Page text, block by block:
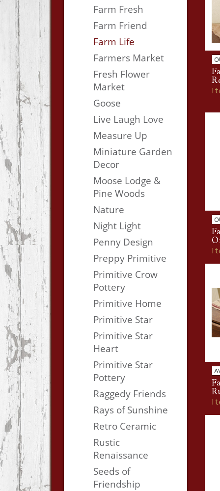
Farm Fresh
Farm Friend
Farm Life
Farmers Market
Fresh Flower
Market
Goose
Live Laugh Love
Measure Up
Miniature Garden
Decor
Moose Lodge &
Pine Woods
Nature
Night Light
Penny Design
Preppy Primitive
Primitive Crow
Pottery
Primitive Home
Primitive Star
Primitive Star
Heart
Primitive Star
Pottery
Raggedy Friends
Rays of Sunshine
Retro Ceramic
Rustic
Renaissance
Seeds of
Friendship